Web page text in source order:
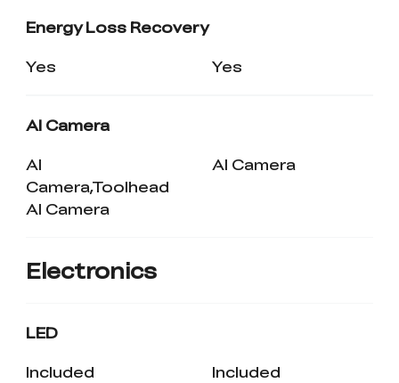
Energy Loss Recovery
Yes
Yes
AI Camera
AI
Camera,Toolhead
AI Camera
AI Camera
Electronics
LED
Included
Included